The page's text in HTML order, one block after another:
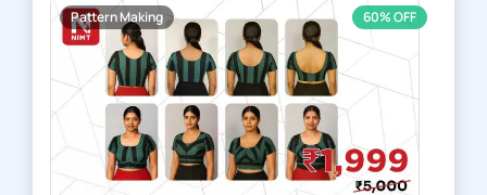
Pattern Making 60% OFF